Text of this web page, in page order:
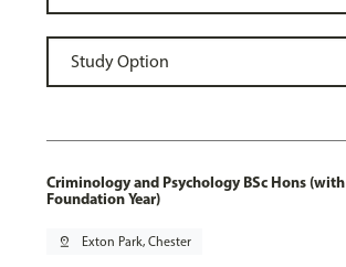
Criminology and Psychology BSc Hons (with
Foundation Year)
pin_drop Exton Park, Chester